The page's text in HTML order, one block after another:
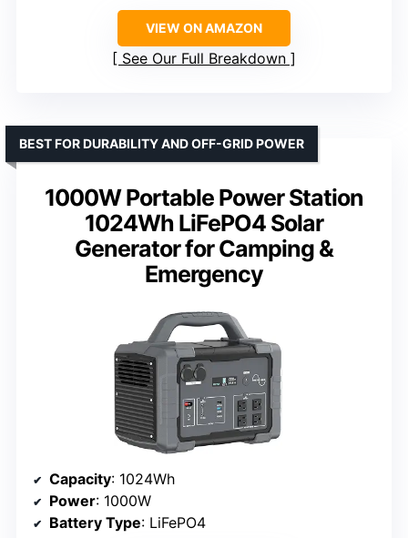
VIEW ON AMAZON
See Our Full Breakdown
1000W Portable Power Station
1024Wh LiFePO4 Solar
Generator for Camping &
Emergency
BEST FOR DURABILITY AND OFF-GRID POWER
Capacity: 1024Wh
Power: 1000W
Battery Type: LiFePO4